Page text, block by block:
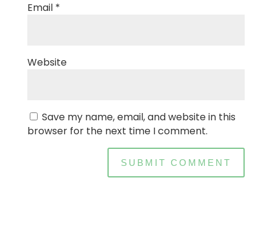
Email *
Website
Save my name, email, and website in this
browser for the next time I comment.